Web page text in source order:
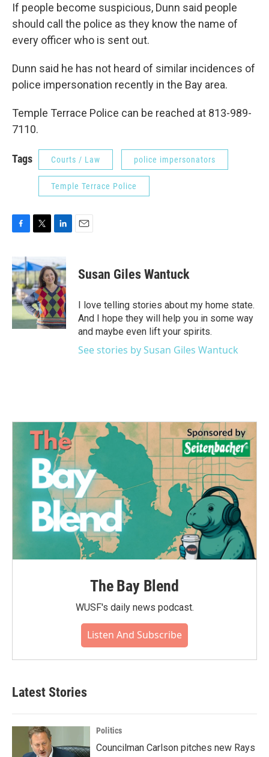
If people become suspicious, Dunn said people
should call the police as they know the name of
every officer who is sent out.
Dunn said he has not heard of similar incidences of
police impersonation recently in the Bay area.
Temple Terrace Police can be reached at 813-989-
7110.
Tags Courts / Law police impersonators
Temple Terrace Police
F
e
b
o
o
k
T
i
t
t
e
r
L
n
k
e
d
I
n
E
Susan Giles Wantuck
I love telling stories about my home state.
And I hope they will help you in some way
and maybe even lift your spirits.
See stories by Susan Giles Wantuck
The Bay Blend
WUSF's daily news podcast.
Listen And Subscribe
Latest Stories
Politics
Councilman Carlson pitches new Rays